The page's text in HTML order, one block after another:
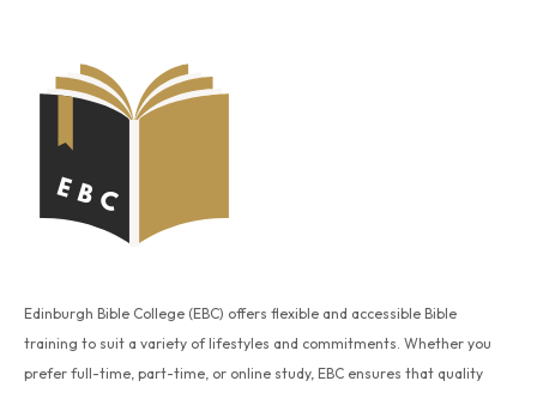
Edinburgh Bible College (EBC) offers flexible and accessible Bible
training to suit a variety of lifestyles and commitments. Whether you
prefer full-time, part-time, or online study, EBC ensures that quality